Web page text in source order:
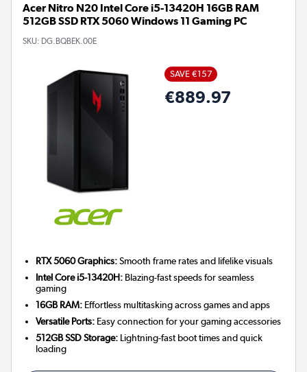
Acer Nitro N20 Intel Core i5-13420H 16GB RAM
512GB SSD RTX 5060 Windows 11 Gaming PC
SKU: DG.BQBEK.00E
SAVE €157
€889.97
RTX 5060 Graphics:Smooth frame rates and lifelike visuals
Intel Core i5-13420H: Blazing-fast speeds for seamless
gaming
16GB RAM: Effortless multitasking across games and apps
Versatile Ports: Easy connection for your gaming accessories
512GB SSD Storage: Lightning-fast boot times and quick
loading